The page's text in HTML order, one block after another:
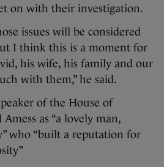
on with their investigation.
issues will be considered
I think this is a moment for
his wife, his family and our
with them,” he said.
of the House of
as “a lovely man,
who “built a reputation for